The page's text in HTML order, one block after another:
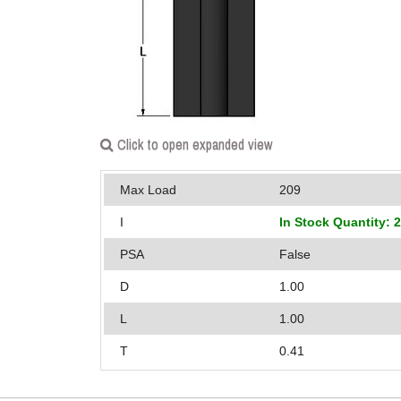
Click to open expanded view
Max Load 209
I In Stock Quantity:
PSA False
D 1.00
L 1.00
T 0.41